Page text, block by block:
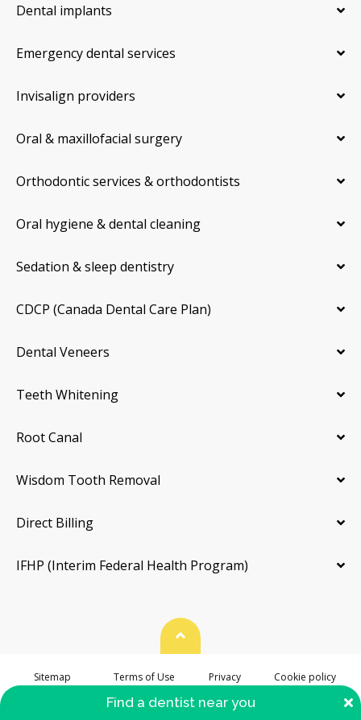
Find a dentist near you
Dental implants
Emergency dental services
Invisalign providers
Oral & maxillofacial surgery
Orthodontic services & orthodontists
Oral hygiene & dental cleaning
Sedation & sleep dentistry
CDCP (Canada Dental Care Plan)
Dental Veneers
Teeth Whitening
Root Canal
Wisdom Tooth Removal
Direct Billing
IFHP (Interim Federal Health Program)
Back To Top
Sitemap Terms of Use Privacy
Cookie policy